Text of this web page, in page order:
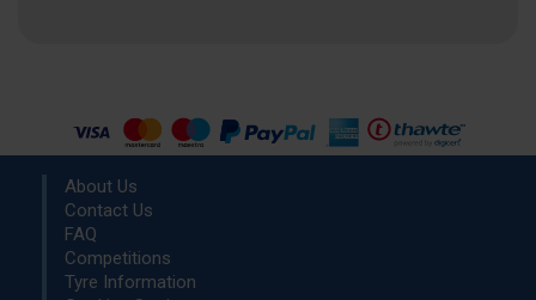
About Us
Contact Us
FAQ
Competitions
Tyre Information